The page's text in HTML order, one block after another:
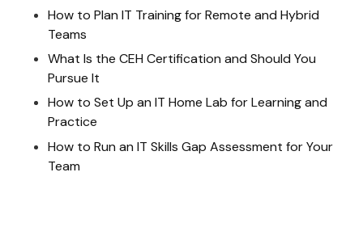
How to Plan IT Training for Remote and Hybrid
Teams
What Is the CEH Certification and Should You
Pursue It
How to Set Up an IT Home Lab for Learning and
Practice
How to Run an IT Skills Gap Assessment for Your
Team